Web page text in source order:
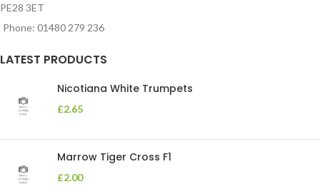
PE28 3ET
Phone: 01480 279 236
LATEST PRODUCTS
Nicotiana White Trumpets
£2.65
Marrow Tiger Cross F1
£2.00